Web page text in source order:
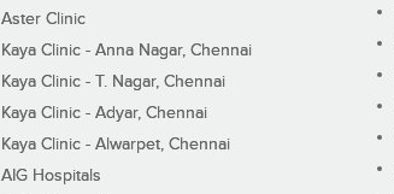
Aster Clinic
Kaya Clinic - Anna Nagar, Chennai
Kaya Clinic - T. Nagar, Chennai
Kaya Clinic - Adyar, Chennai
Kaya Clinic - Alwarpet, Chennai
AIG Hospitals